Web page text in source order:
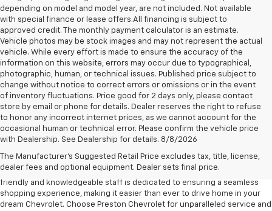
depending on model and model year, are not included. Not available
with special finance or lease offers.All financing is subject to
approved credit. The monthly payment calculator is an estimate.
Vehicle photos may be stock images and may not represent the actual
vehicle. While every effort is made to ensure the accuracy of the
information on this website, errors may occur due to typographical,
photographic, human, or technical issues. Published price subject to
change without notice to correct errors or omissions or in the event
of inventory fluctuations. Price good for 2 days only, please contact
store by email or phone for details. Dealer reserves the right to refuse
to honor any incorrect internet prices, as we cannot account for the
occasional human or technical error. Please confirm the vehicle price
with Dealership. See Dealership for details. 8/8/2026
The Manufacturer's Suggested Retail Price excludes tax, title, license,
dealer fees and optional equipment. Dealer sets final price.
Experience the pinnacle of automotive excellence at Preston Chevrolet
in Chardon. With a stellar reputation for quality and customer
perfect new Chevrolet vehicle. From sleek sedans to robust trucks, we
offer a diverse selection to suit every lifestyle and preference. Our
friendly and knowledgeable staff is dedicated to ensuring a seamless
shopping experience, making it easier than ever to drive home in your
dream Chevrolet. Choose Preston Chevrolet for unparalleled service and